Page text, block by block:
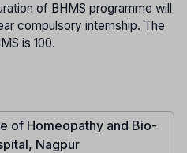
of BHMS programme will
compulsory internship. The
is 100.
of Homeopathy and Bio-
Nagpur